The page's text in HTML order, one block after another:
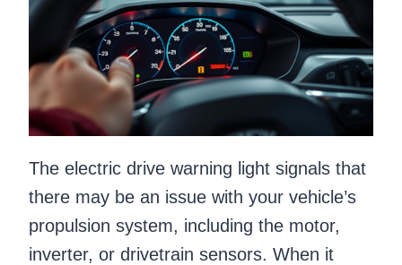
The electric drive warning light signals that
there may be an issue with your vehicle’s
propulsion system, including the motor,
inverter, or drivetrain sensors. When it